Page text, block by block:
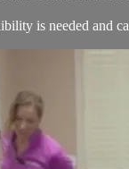
is needed and